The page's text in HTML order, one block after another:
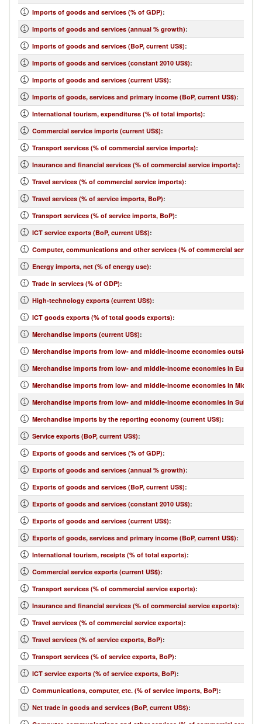
Imports of goods and services (% of GDP):
Imports of goods and services (annual % growth):
Imports of goods and services (BoP, current US$):
Imports of goods and services (constant 2010 US$):
Imports of goods and services (current US$):
Imports of goods, services and primary income (BoP, current US$):
International tourism, expenditures (% of total imports):
Commercial service imports (current US$):
Transport services (% of commercial service imports):
Insurance and financial services (% of commercial service imports):
Travel services (% of commercial service imports):
Travel services (% of service imports, BoP):
Transport services (% of service imports, BoP):
ICT service exports (BoP, current US$):
Computer, communications and other services (% of commercial service
Energy imports, net (% of energy use):
Trade in services (% of GDP):
High-technology exports (current US$):
ICT goods exports (% of total goods exports):
Merchandise imports (current US$):
Merchandise imports from low- and middle-income economies outside
Merchandise imports from low- and middle-income economies in Europe
Merchandise imports from low- and middle-income economies in Middle
Merchandise imports from low- and middle-income economies in Sub-
Merchandise imports by the reporting economy (current US$):
Service exports (BoP, current US$):
Exports of goods and services (% of GDP):
Exports of goods and services (annual % growth):
Exports of goods and services (BoP, current US$):
Exports of goods and services (constant 2010 US$):
Exports of goods and services (current US$):
Exports of goods, services and primary income (BoP, current US$):
International tourism, receipts (% of total exports):
Commercial service exports (current US$):
Transport services (% of commercial service exports):
Insurance and financial services (% of commercial service exports):
Travel services (% of commercial service exports):
Travel services (% of service exports, BoP):
Transport services (% of service exports, BoP):
ICT service exports (% of service exports, BoP):
Communications, computer, etc. (% of service imports, BoP):
Net trade in goods and services (BoP, current US$):